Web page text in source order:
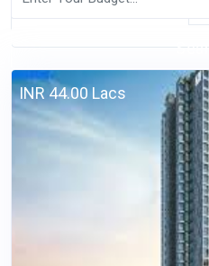
Sort By:
INR 44.00 Lacs